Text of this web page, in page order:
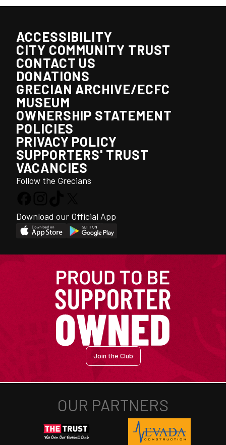
ACCESSIBILITY
CITY COMMUNITY TRUST
CONTACT US
DONATIONS
GRECIAN ARCHIVE/ECFC
MUSEUM
OWNERSHIP STATEMENT
POLICIES
PRIVACY POLICY
SUPPORTERS' TRUST
VACANCIES
Follow the Grecians
Download our Official App
Join the Club